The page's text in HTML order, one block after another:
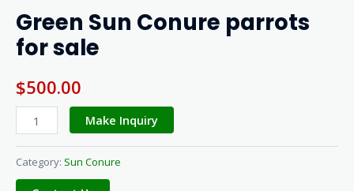
Green Sun Conure parrots
for sale
$500.00
sale
quantity
Make Inquiry
Category: Sun Conure